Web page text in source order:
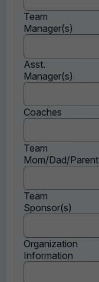
Team
Manager(s)
Asst.
Manager(s)
Coaches
Team
Mom/Dad/Parent
Team
Sponsor(s)
Organization
Information